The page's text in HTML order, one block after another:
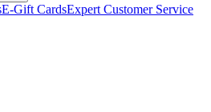
E-Gift CardsExpert Customer Service